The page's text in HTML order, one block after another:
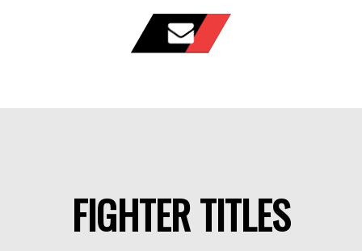
FIGHTER TITLES